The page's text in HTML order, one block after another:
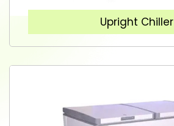
Upright Chiller